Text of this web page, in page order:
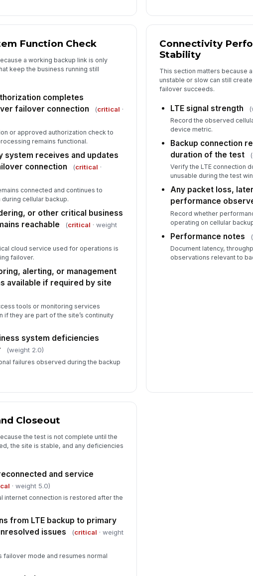
Function Check
a working backup link is only
keep the business running still
completes
failover connection
(critical ·
or approved authorization check to
remains functional.
system receives and updates
connection
(critical ·
connected and continues to
cellular backup.
or other critical business
reachable
(critical · weight
cloud service used for operations is
failover.
alerting, or management
available if required by site
tools or monitoring services
if they are part of the site’s continuity
system deficiencies
(weight 2.0)
failures observed during the backup
Connectivity
Stability
This section matters because
unstable or slow can still
failover succeeds.
LTE signal strength
Record the observed
device metric.
Backup connection
duration of the test
(
Verify the LTE connection
unusable during the test
Any packet loss,
performance
Record whether
operating on cellular
Performance notes
Document latency,
observations relevant to
Closeout
the test is not complete until the
the site is stable, and any deficiencies
and service
· weight 5.0)
internet connection is restored after the
from LTE backup to primary
issues
(critical · weight
failover mode and resumes normal